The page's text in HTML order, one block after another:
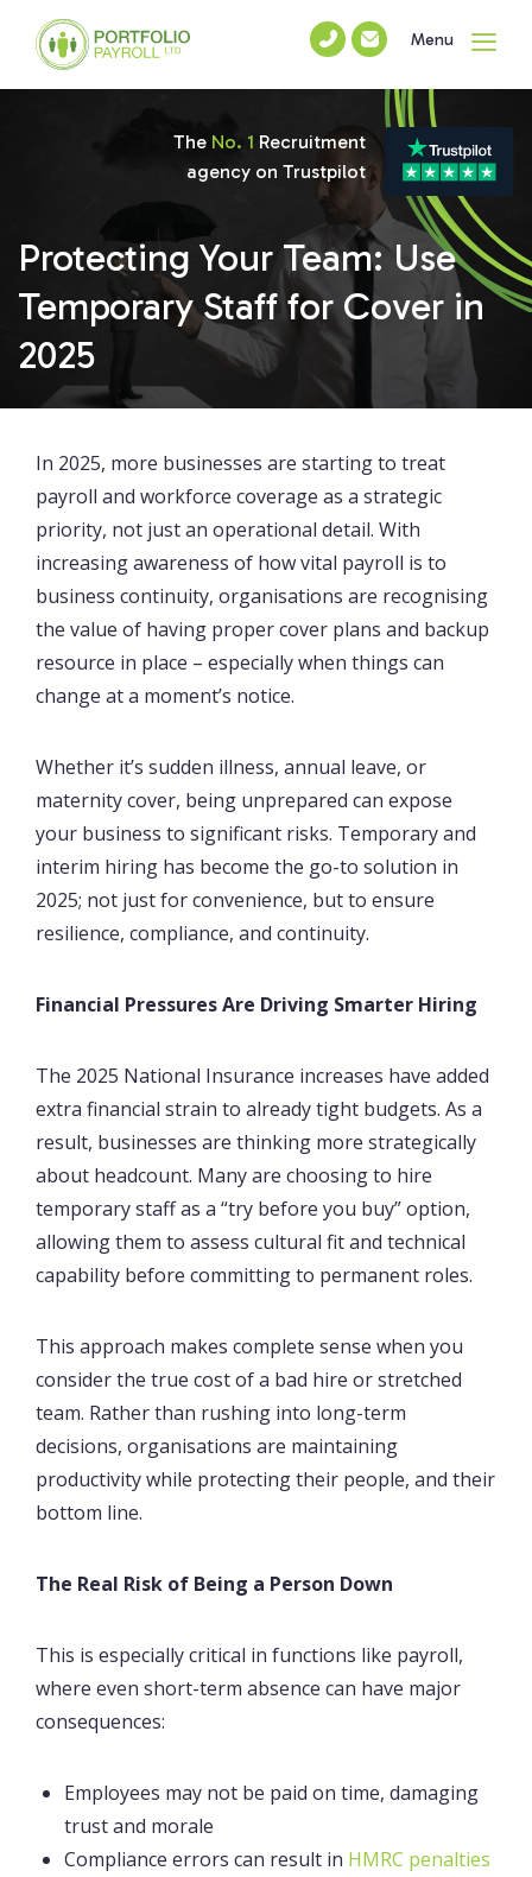
Menu
Protecting Your Team: Use
Temporary Staff for Cover in
2025
The No. 1 Recruitment
agency on Trustpilot
In 2025, more businesses are starting to treat
payroll and workforce coverage as a strategic
priority, not just an operational detail. With
increasing awareness of how vital payroll is to
business continuity, organisations are recognising
the value of having proper cover plans and backup
resource in place – especially when things can
change at a moment’s notice.
Whether it’s sudden illness, annual leave, or
maternity cover, being unprepared can expose
your business to significant risks. Temporary and
interim hiring has become the go-to solution in
2025; not just for convenience, but to ensure
resilience, compliance, and continuity.
Financial Pressures Are Driving Smarter Hiring
The 2025 National Insurance increases have added
extra financial strain to already tight budgets. As a
result, businesses are thinking more strategically
about headcount. Many are choosing to hire
temporary staff as a “try before you buy” option,
allowing them to assess cultural fit and technical
capability before committing to permanent roles.
This approach makes complete sense when you
consider the true cost of a bad hire or stretched
team. Rather than rushing into long-term
decisions, organisations are maintaining
productivity while protecting their people, and their
bottom line.
The Real Risk of Being a Person Down
This is especially critical in functions like payroll,
where even short-term absence can have major
consequences:
Employees may not be paid on time, damaging
trust and morale
Compliance errors can result in HMRC penalties